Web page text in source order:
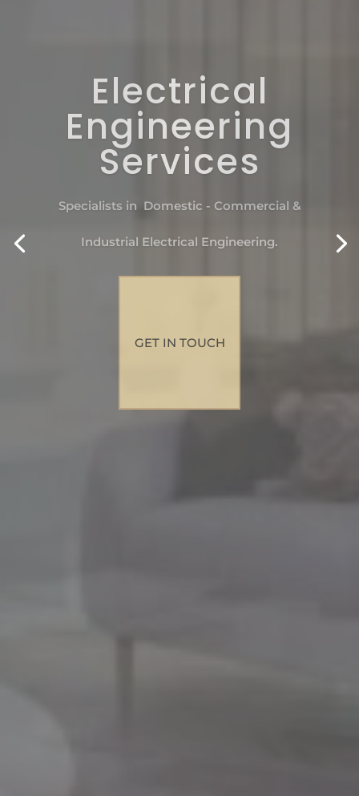
Electrical
Engineering
Services
Specialists in Domestic - Commercial &
Industrial Electrical Engineering.
GET IN TOUCH